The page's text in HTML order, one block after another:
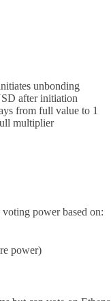
unbonding
after initiation
from full value to 1
multiplier
power based on:
power)